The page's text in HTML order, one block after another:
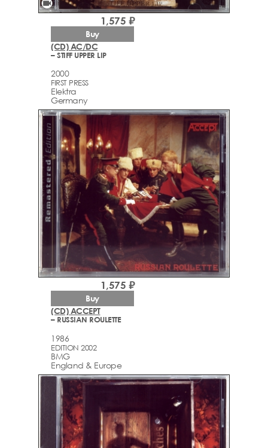
videocam
(CD) AC/DC
– STIFF UPPER LIP
2000
FIRST PRESS
Elektra
Germany
1,575 ₽
Buy
(CD) ACCEPT
– RUSSIAN ROULETTE
1986
EDITION 2002
BMG
England & Europe
1,575 ₽
Buy